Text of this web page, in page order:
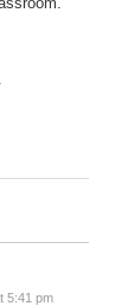
.
5:41 pm